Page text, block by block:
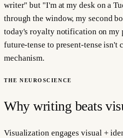
writer" but "I'm at my desk on a
through the window, my second
today's royalty notification on my
future-tense to present-tense isn't
mechanism.
THE NEUROSCIENCE
Why writing beats
Visualization engages visual +